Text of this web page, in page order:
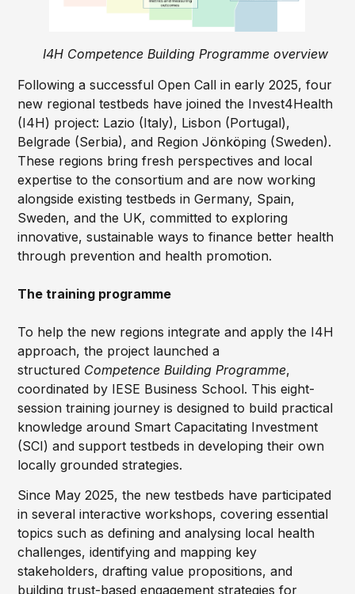
I4H Competence Building Programme overview
Following a successful Open Call in early 2025, four
new regional testbeds have joined the Invest4Health
(I4H) project: Lazio (Italy), Lisbon (Portugal),
Belgrade (Serbia), and Region Jönköping (Sweden).
These regions bring fresh perspectives and local
expertise to the consortium and are now working
alongside existing testbeds in Germany, Spain,
Sweden, and the UK, committed to exploring
innovative, sustainable ways to finance better health
through prevention and health promotion.
The training programme
To help the new regions integrate and apply the I4H
approach, the project launched a
structured Competence Building Programme,
coordinated by IESE Business School. This eight-
session training journey is designed to build practical
knowledge around Smart Capacitating Investment
(SCI) and support testbeds in developing their own
locally grounded strategies.
Since May 2025, the new testbeds have participated
in several interactive workshops, covering essential
topics such as defining and analysing local health
challenges, identifying and mapping key
stakeholders, drafting value propositions, and
building trust-based engagement strategies for